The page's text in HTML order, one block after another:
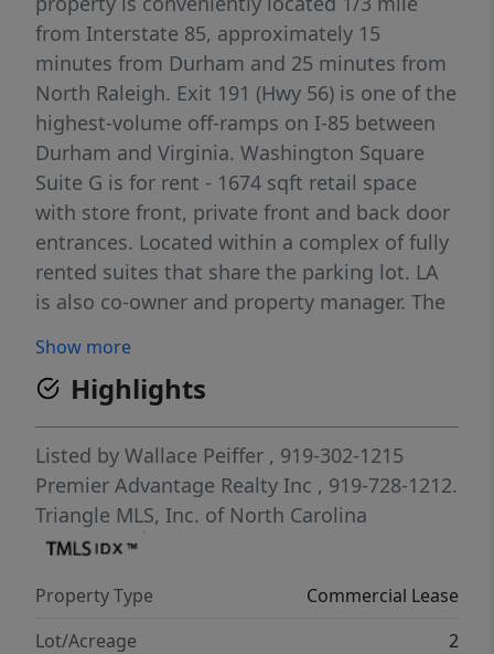
from Interstate 85, approximately 15
minutes from Durham and 25 minutes from
North Raleigh. Exit 191 (Hwy 56) is one of the
highest-volume off-ramps on I-85 between
Durham and Virginia. Washington Square
Suite G is for rent - 1674 sqft retail space
with store front, private front and back door
entrances. Located within a complex of fully
rented suites that share the parking lot. LA
is also co-owner and property manager. The
Show more
Highlights
Listed by Wallace Peiffer , 919-302-1215
Premier Advantage Realty Inc , 919-728-1212.
Triangle MLS, Inc. of North Carolina
Property Type
Commercial Lease
Lot/Acreage
2